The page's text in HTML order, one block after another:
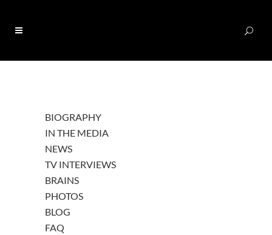
BIOGRAPHY
IN THE MEDIA
NEWS
TV INTERVIEWS
BRAINS
PHOTOS
BLOG
FAQ